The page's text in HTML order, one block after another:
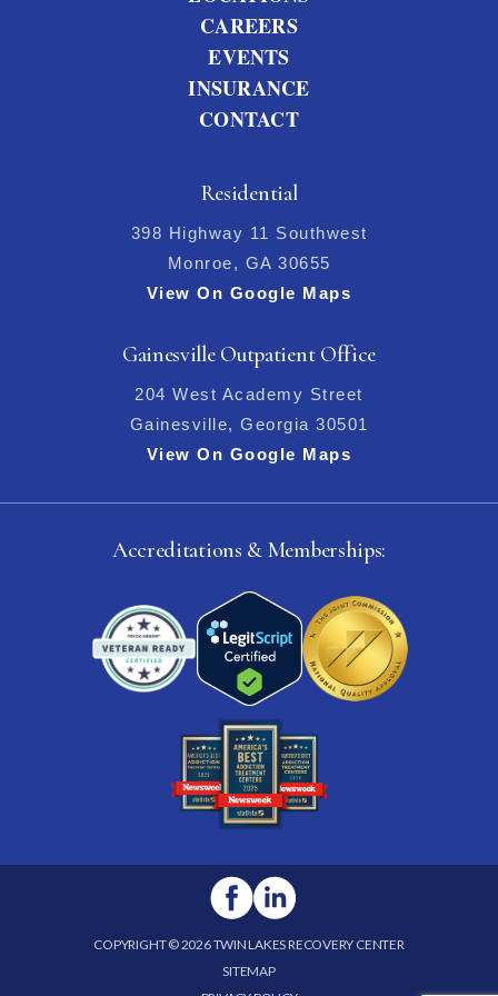
CAREERS
EVENTS
INSURANCE
CONTACT
Residential
398 Highway 11 Southwest
Monroe, GA 30655
View On Google Maps
Gainesville Outpatient Office
204 West Academy Street
Gainesville, Georgia 30501
View On Google Maps
Accreditations & Memberships:
COPYRIGHT © 2026 TWIN LAKES RECOVERY CENTER
SITEMAP